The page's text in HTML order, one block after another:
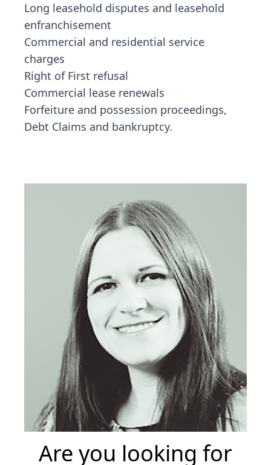
Long leasehold disputes and leasehold
enfranchisement
Commercial and residential service
charges
Right of First refusal
Commercial lease renewals
Forfeiture and possession proceedings,
Debt Claims and bankruptcy.
Are you looking for